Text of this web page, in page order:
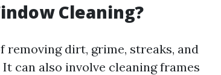
Cleaning?
dirt, grime, streaks, and
can also involve cleaning frames